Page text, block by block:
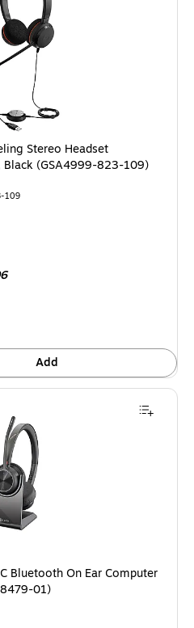
Stereo Headset
Black (GSA4999-823-109)
109
Add
Bluetooth On Ear Computer
01)